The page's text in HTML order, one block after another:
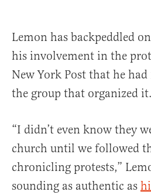
Lemon has backpeddled
his involvement in the
New York Post that he
the group that organized it.
“I didn’t even know they
church until we followed
chronicling protests,”
sounding as authentic as